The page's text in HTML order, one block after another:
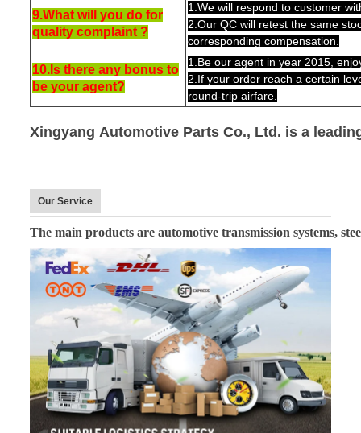
9.What will you do for
quality complaint ?
1.We will respond to customer
2.Our QC will retest the same
corresponding compensation.
10.Is there any bonus to
be your agent?
1.Be our agent in year 2015,
2.If your order reach a certain
round-trip airfare.
Xingyang Automotive Parts Co., Ltd. is a
Our Service
The main products are automotive transmission systems,